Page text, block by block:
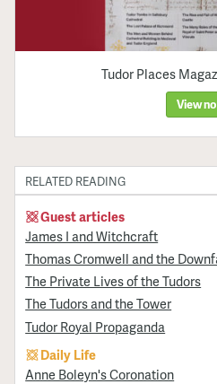
Tudor Places
View
RELATED READING
Guest articles
James I and Witchcraft
Thomas Cromwell and the
The Private Lives of the Tudors
The Tudors and the Tower
Tudor Royal Propaganda
Daily Life
Anne Boleyn's Coronation